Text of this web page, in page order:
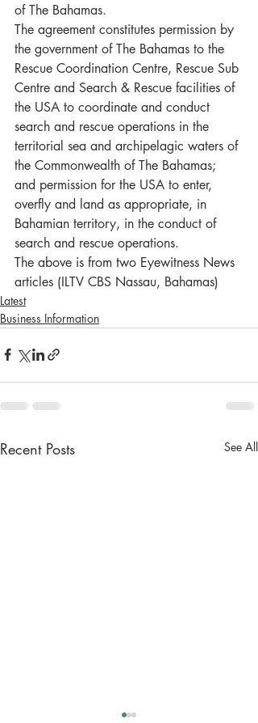
of The Bahamas.
The agreement constitutes permission by
the government of The Bahamas to the
Rescue Coordination Centre, Rescue Sub
Centre and Search & Rescue facilities of
the USA to coordinate and conduct
search and rescue operations in the
territorial sea and archipelagic waters of
the Commonwealth of The Bahamas;
and permission for the USA to enter,
overfly and land as appropriate, in
Bahamian territory, in the conduct of
search and rescue operations.
The above is from two Eyewitness News
articles (ILTV CBS Nassau, Bahamas)
Latest
Business Information
Recent Posts See All